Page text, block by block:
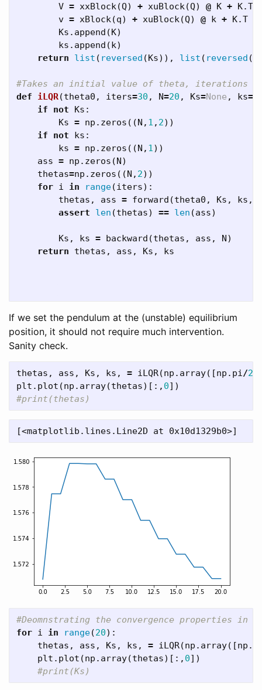
V = xxBlock(Q) + xuBlock(Q) @ K + K.T
v = xBlock(q) + xuBlock(Q) @ k + K.T
Ks . append (K)
ks . append (k)
return
list ( reversed (Ks)), list ( reversed (
def iLQR(theta0 , iters=30 , N=20 , Ks=None , ks=
if
not Ks :
Ks = np . zeros ((N , 1 , 2))
if
not ks :
ks = np . zeros ((N , 1))
ass = np . zeros (N)
thetas=np . zeros ((N , 2))
for i in range(iters):
thetas , ass = forward (theta0 , Ks , ks ,
assert
len (thetas) == len (ass)
Ks , ks = backward (thetas , ass , N)
return
thetas , ass , Ks , ks
If we set the pendulum at the (unstable) equilibrium
position, it should not require much intervention.
Sanity check.
thetas , ass , Ks , ks , = iLQR(np . array([np . pi/2
plt . plot (np . array(thetas)[:, 0])
for i in range(20):
thetas , ass , Ks , ks , = iLQR(np . array([np .
plt . plot (np . array(thetas)[:, 0])